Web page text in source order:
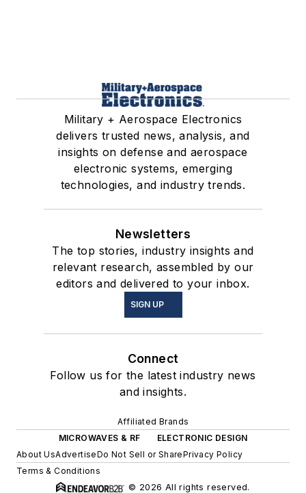
Military + Aerospace Electronics
delivers trusted news, analysis, and
insights on defense and aerospace
electronic systems, emerging
technologies, and industry trends.
Newsletters
The top stories, industry insights and
relevant research, assembled by our
editors and delivered to your inbox.
SIGN UP
Connect
Follow us for the latest industry news
and insights.
Affiliated Brands
MICROWAVES & RF
ELECTRONIC DESIGN
About UsAdvertiseDo Not Sell or SharePrivacy Policy
Terms & Conditions
© 2026 All rights reserved.